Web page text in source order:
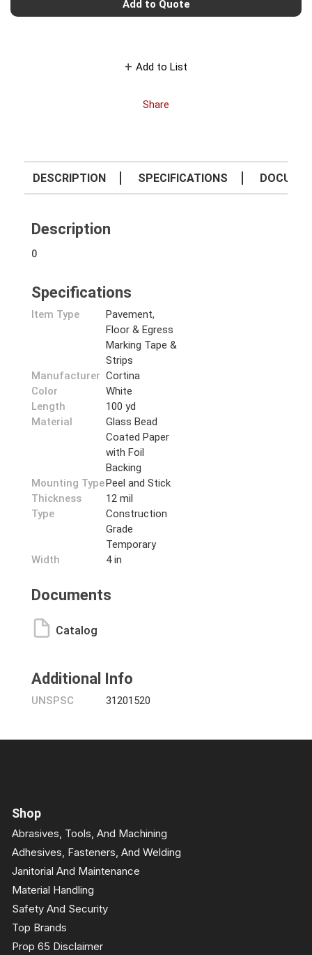
Add to Quote
Add to List
Share
DESCRIPTION SPECIFICATIONS
Description
0
Specifications
Item Type
Pavement,
Floor & Egress
Marking Tape &
Strips
Manufacturer Cortina
Color
White
Length
100 yd
Material
Glass Bead
Coated Paper
with Foil
Backing
Mounting TypePeel and Stick
Thickness
12 mil
Type
Construction
Grade
Temporary
Width
4 in
Documents
Catalog
Additional Info
UNSPSC 31201520
Shop
Abrasives, Tools, And Machining
Adhesives, Fasteners, And Welding
Janitorial And Maintenance
Material Handling
Safety And Security
Top Brands
Prop 65 Disclaimer